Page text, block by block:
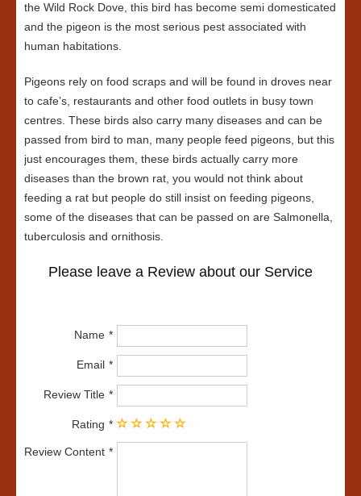
the Wild Rock Dove, this bird has become semi domesticated
and the pigeon is the most serious pest associated with
human habitations.
Pigeons rely on food scraps and will be found in droves near
to cafe’s, restaurants and other food outlets in busy town
centres. These birds also carry many diseases and can be
passed from bird to man, many people feed pigeons, but this
just encourages them, these birds actually carry more
diseases than the brown rat, you would not think about
feeding a rat but people do still insist on feeding pigeons,
some of the diseases that can be passed on are Salmonella,
tuberculosis and ornithosis.
Please leave a Review about our Service
Name
Email
Review Title
Rating
Review Content